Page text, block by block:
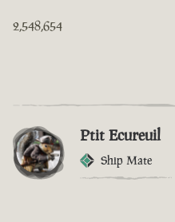
2,548,654
Ptit Ecureuil
Ship Mate